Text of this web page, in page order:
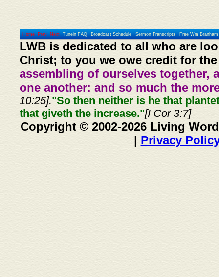
Home Prev Next Tunein FAQ Broadcast Schedule Sermon Transcripts Free Wm
LWB is dedicated to all who are
Christ; to you we owe credit for
assembling of ourselves together,
one another: and so much the
10:25]."So then neither is he that
that giveth the increase."[I Cor 3:7]
Copyright © 2002-2026 Living
| Privacy